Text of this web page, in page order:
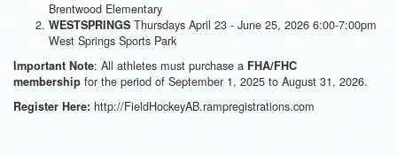
Brentwood Elementary
WESTSPRINGS Thursdays April 23 - June 25, 2026 6:00-7:00pm
West Springs Sports Park
Important Note: All athletes must purchase a FHA/FHC
membership for the period of September 1, 2025 to August 31, 2026.
Register Here: http://FieldHockeyAB.rampregistrations.com